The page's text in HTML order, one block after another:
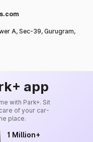
A, Sec-39, Gurugram,
app
with Park+. Sit
of your car-
place.
1 Million+